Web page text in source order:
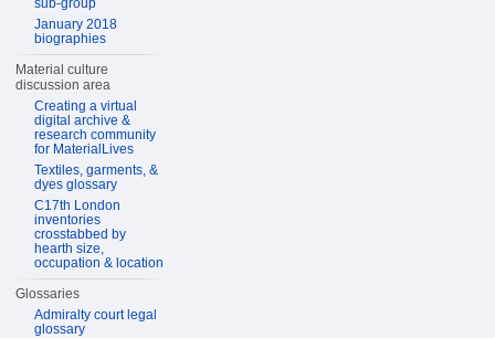
sub-group
January 2018
biographies
Material culture
discussion area
Creating a virtual
digital archive &
research community
for MaterialLives
Textiles, garments, &
dyes glossary
C17th London
inventories
crosstabbed by
hearth size,
occupation & location
Glossaries
Admiralty court legal
glossary